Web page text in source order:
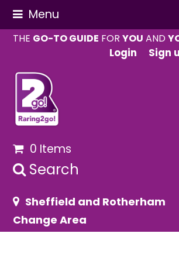
Menu
THE GO-TO GUIDE FORYOU AND
Login
Sign
0 Items
Search
Sheffield and Rotherham
Change Area